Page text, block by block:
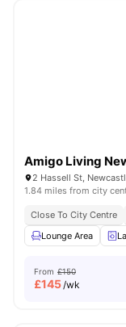
Amigo Living
1.84 miles from city
Close To City Centre
Lounge Area
From £150
£145/wk